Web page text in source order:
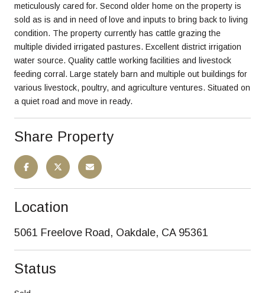
meticulously cared for. Second older home on the property is
sold as is and in need of love and inputs to bring back to living
condition. The property currently has cattle grazing the
multiple divided irrigated pastures. Excellent district irrigation
water source. Quality cattle working facilities and livestock
feeding corral. Large stately barn and multiple out buildings for
various livestock, poultry, and agriculture ventures. Situated on
a quiet road and move in ready.
Share Property
Location
5061 Freelove Road, Oakdale, CA 95361
Status